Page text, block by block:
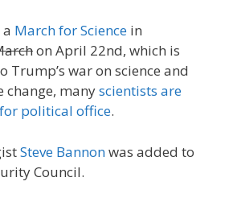
March for Science in
on April 22nd, which is
Trump’s war on science and
change, manyscientists are
political office.
Steve Bannonwas added to
Council.